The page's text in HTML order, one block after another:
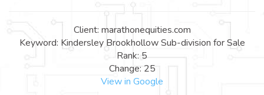
Client: marathonequities.com
Keyword: Kindersley Brookhollow Sub-division for Sale
Rank: 5
Change: 25
View in Google